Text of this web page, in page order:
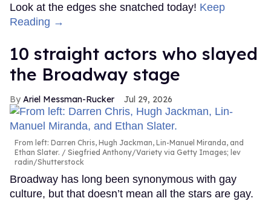
Look at the edges she snatched today! Keep
Reading →
10 straight actors who slayed
the Broadway stage
Ariel Messman-Rucker Jul 29, 2026
From left: Darren Chris, Hugh Jackman, Lin-Manuel Miranda, and
Ethan Slater.
Siegfried Anthony/Variety via Getty Images; lev
radin/Shutterstock
Broadway has long been synonymous with gay
culture, but that doesn’t mean all the stars are gay.